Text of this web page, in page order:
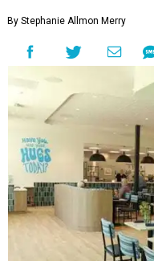
By Stephanie Allmon Merry